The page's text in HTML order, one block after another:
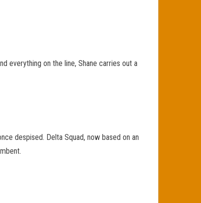
everything on the line, Shane carries out a
despised. Delta Squad, now based on an